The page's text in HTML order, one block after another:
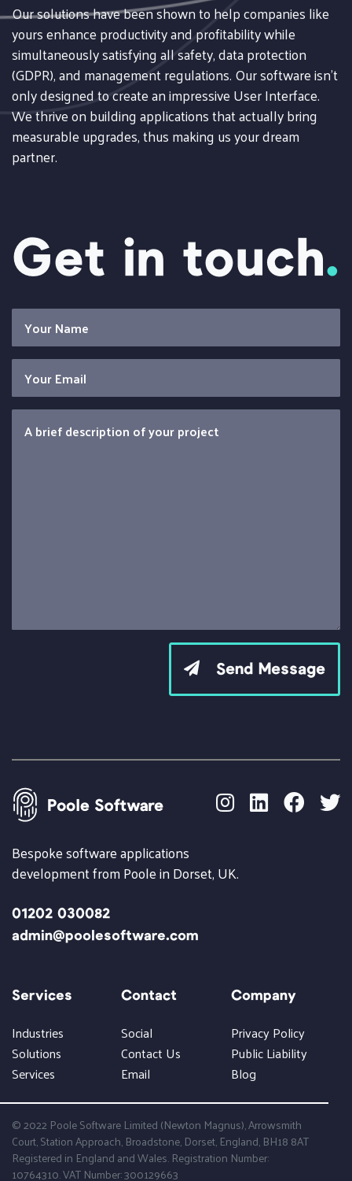
Our solutions have been shown to help companies like
yours enhance productivity and profitability while
simultaneously satisfying all safety, data protection
(GDPR), and management regulations. Our software isn't
only designed to create an impressive User Interface.
We thrive on building applications that actually bring
measurable upgrades, thus making us your dream
partner.
Get in touch.
Send Message
Bespoke software applications
development from Poole in Dorset, UK.
01202 030082
admin@poolesoftware.com
Company
Privacy Policy
Public Liability
Blog
Contact
Social
Contact Us
Email
Services
Industries
Solutions
Services
© 2022 Poole Software Limited (Newton Magnus), Arrowsmith
Court, Station Approach, Broadstone, Dorset, England, BH18 8AT
Registered in England and Wales. Registration Number:
10764310. VAT Number: 300129663